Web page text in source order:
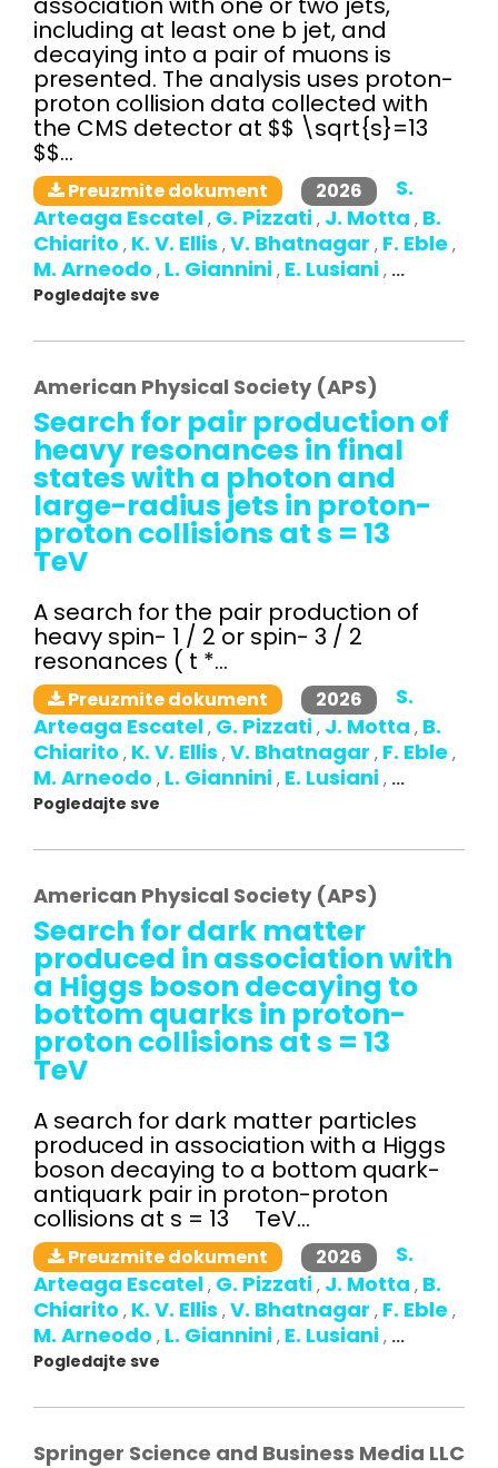
including at least one b jet, and
decaying into a pair of muons is
presented. The analysis uses proton-
proton collision data collected with
the CMS detector at $$ \sqrt{s}=13
$$...
Preuzmite dokument 2026
S.
Arteaga Escatel , G. Pizzati , J. Motta , B.
Chiarito , K. V. Ellis , V. Bhatnagar , F. Eble ,
M. Arneodo , L. Giannini , E. Lusiani , ...
Pogledajte sve
American Physical Society (APS)
Search for pair production of
heavy resonances in final
states with a photon and
large-radius jets in proton-
proton collisions at s = 13
TeV
A search for the pair production of
heavy spin- 1 / 2 or spin- 3 / 2
resonances ( t *...
Preuzmite dokument 2026
S.
Arteaga Escatel , G. Pizzati , J. Motta , B.
Chiarito , K. V. Ellis , V. Bhatnagar , F. Eble ,
M. Arneodo , L. Giannini , E. Lusiani , ...
Pogledajte sve
American Physical Society (APS)
Search for dark matter
produced in association with
a Higgs boson decaying to
bottom quarks in proton-
proton collisions at s = 13
TeV
A search for dark matter particles
produced in association with a Higgs
boson decaying to a bottom quark-
antiquark pair in proton-proton
collisions at s = 13 TeV...
Preuzmite dokument 2026
S.
Arteaga Escatel , G. Pizzati , J. Motta , B.
Chiarito , K. V. Ellis , V. Bhatnagar , F. Eble ,
M. Arneodo , L. Giannini , E. Lusiani , ...
Pogledajte sve
Springer Science and Business Media LLC